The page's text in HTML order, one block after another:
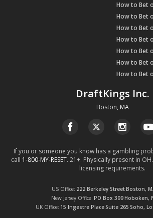
DraftKings Inc.
Boston, MA
How to Bet
How to Bet
How to Bet
How to Bet
How to Bet
How to Bet
How to Bet
US Office 222 Berkeley StreetBoston,
New Jersey Office PO Box 399Hoboken,
UK Office 15 Ingestre PlaceSuite 265 Soho,
If you or someone you know has a gambling
call 1-800-MY-RESET. 21+. Physically present in
licensing requirements.